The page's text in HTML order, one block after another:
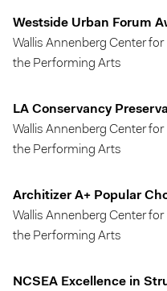
Westside Urban Forum
Wallis Annenberg Center for
the Performing Arts
LA Conservancy
Wallis Annenberg Center for
the Performing Arts
Architizer A+ Popular
Wallis Annenberg Center for
the Performing Arts
NCSEA Excellence in